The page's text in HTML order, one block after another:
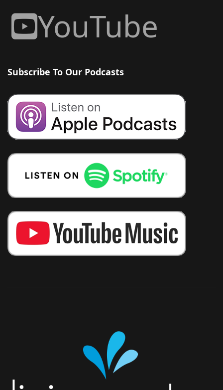
YouTube
Subscribe To Our Podcasts